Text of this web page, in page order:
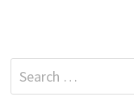
Search
for: